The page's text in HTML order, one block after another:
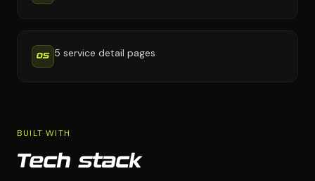
05 5 service detail pages
BUILT WITH
Tech stack